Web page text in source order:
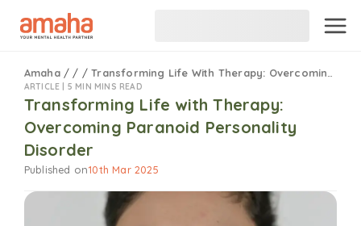
Amaha / / /Transforming Life With Therapy: Overcoming Paranoid Personality Disorder
ARTICLE | 5 MIN MINS READ
Transforming Life with Therapy:
Overcoming Paranoid Personality
Disorder
Published on10th Mar 2025